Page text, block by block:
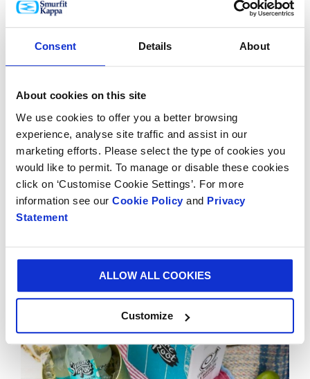
Consent Details About
About cookies on this site
We use cookies to offer you a better browsing
experience, analyse site traffic and assist in our
marketing efforts. Please select the type of cookies you
would like to permit. To manage or disable these cookies
click on ‘Customise Cookie Settings’. For more
information see our Cookie Policy and Privacy
Statement
ALLOW ALL COOKIES
Customize
Square Root’s product range has expanded
significantly from when it was first established and so
too has their packaging requirements.
transit packaging, these have progressed to varying
different styles of packaging with sustainability and
user experience at the front of their mind.
Today their packaging includesgift packs,
eCommerceandbespoke boxes, cases &
cartonswhich are used across the UK and
internationally.